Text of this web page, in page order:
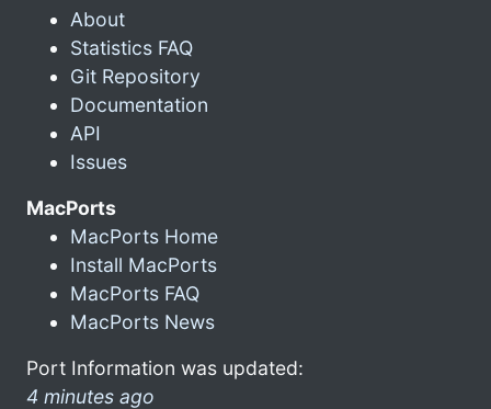
About
Statistics FAQ
Git Repository
Documentation
API
Issues
MacPorts
MacPorts Home
Install MacPorts
MacPorts FAQ
MacPorts News
Port Information was updated:
4 minutes ago